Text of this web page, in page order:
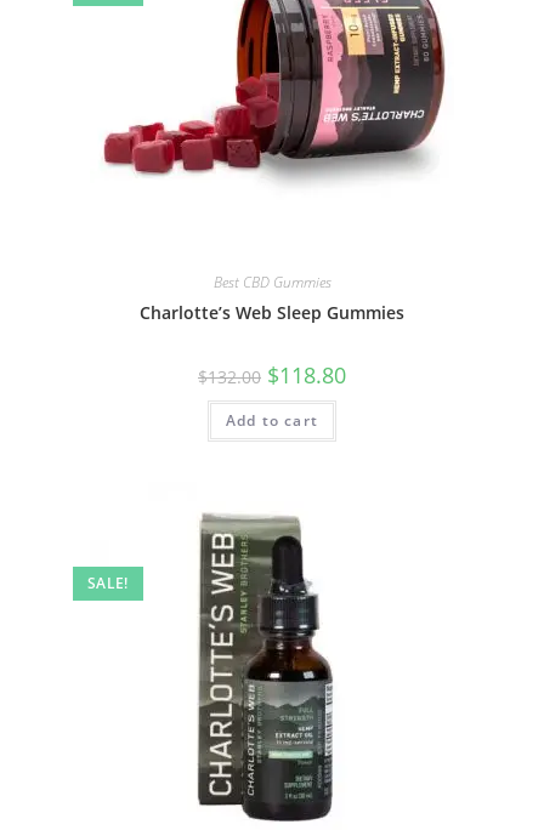
Best CBD Gummies
Charlotte’s Web Sleep Gummies
$132.00 $118.80
Add to cart
SALE!